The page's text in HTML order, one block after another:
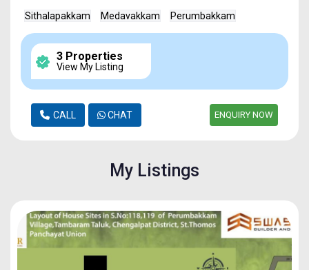
Sithalapakkam Medavakkam Perumbakkam
3 Properties
View My Listing
CALL CHAT ENQUIRY NOW
My Listings